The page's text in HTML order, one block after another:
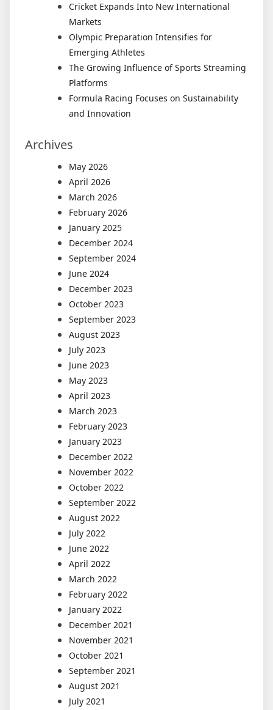
Cricket Expands Into New International
Markets
Olympic Preparation Intensifies for
Emerging Athletes
The Growing Influence of Sports Streaming
Platforms
Formula Racing Focuses on Sustainability
and Innovation
Archives
May 2026
April 2026
March 2026
February 2026
January 2025
December 2024
September 2024
June 2024
December 2023
October 2023
September 2023
August 2023
July 2023
June 2023
May 2023
April 2023
March 2023
February 2023
January 2023
December 2022
November 2022
October 2022
September 2022
August 2022
July 2022
June 2022
April 2022
March 2022
February 2022
January 2022
December 2021
November 2021
October 2021
September 2021
August 2021
July 2021